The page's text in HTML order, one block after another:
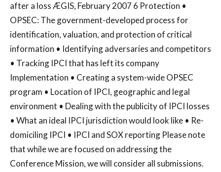
after a loss ÆGIS, February 2007 6 Protection •
OPSEC: The government-developed process for
identification, valuation, and protection of critical
information • Identifying adversaries and competitors
• Tracking IPCI that has left its company
Implementation • Creating a system-wide OPSEC
program • Location of IPCI, geographic and legal
environment • Dealing with the publicity of IPCI losses
• What an ideal IPCI jurisdiction would look like • Re-
domiciling IPCI • IPCI and SOX reporting Please note
that while we are focused on addressing the
Conference Mission, we will consider all submissions.